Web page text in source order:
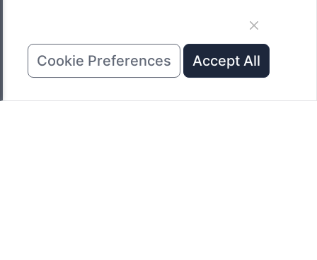
COMPANY
News
About Us
Cookie Preferences Accept All